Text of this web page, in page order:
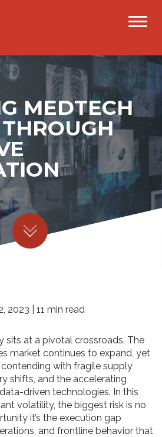
MEDTECH
2023 | 11 min read
sits at a pivotal crossroads. The
market continues to expand, yet
with fragile supply
shifts, and the accelerating
driven technologies. In this
volatility, the biggest risk is no
it’s the execution gap
and frontline behavior that